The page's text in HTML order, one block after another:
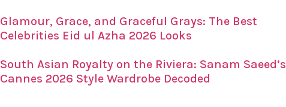
Glamour, Grace, and Graceful Grays: The Best
Celebrities Eid ul Azha 2026 Looks
South Asian Royalty on the Riviera: Sanam Saeed’s
Cannes 2026 Style Wardrobe Decoded